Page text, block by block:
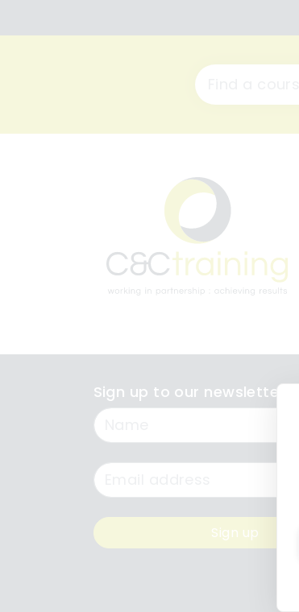
Sign up to our newsletter
Name
Email
Sign up